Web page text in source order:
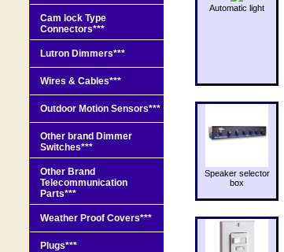
Automatic light
Speaker selector
box
Cam lock Type
Connectors***
Lutron Dimmers***
Wires & Cables***
Outdoor Motion Sensors***
Other brand Dimmer
Switches***
Other Brand
Telecommunication
Parts***
Weather Proof Covers***
Plugs***